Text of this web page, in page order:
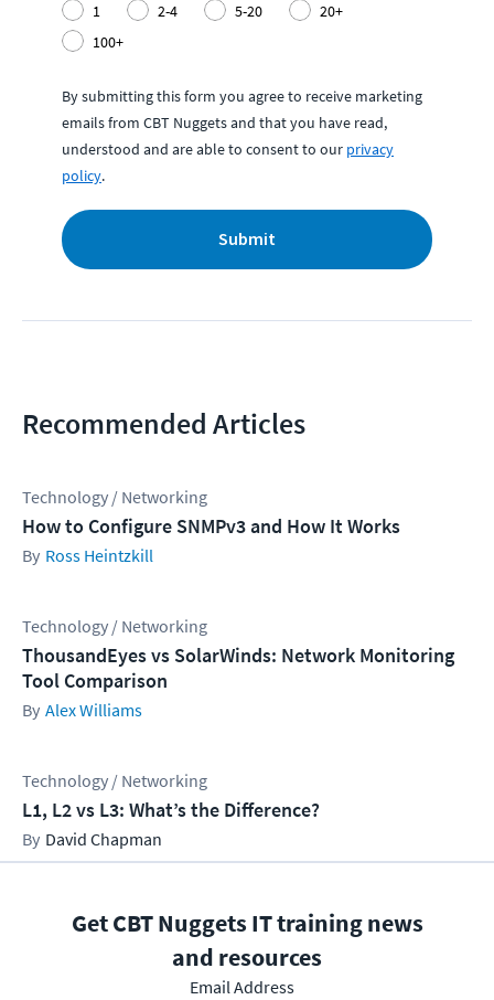
1
2-4 5-20
20+
100+
By submitting this form you agree to receive marketing
emails from CBT Nuggets and that you have read,
understood and are able to consent to our privacy
policy.
Submit
Recommended Articles
Technology / Networking
How to Configure SNMPv3 and How It Works
Ross Heintzkill
Technology / Networking
ThousandEyes vs SolarWinds: Network Monitoring
Tool Comparison
Alex Williams
Technology / Networking
L1, L2 vs L3: What’s the Difference?
David Chapman
Get CBT Nuggets IT training news
and resources
Email Address